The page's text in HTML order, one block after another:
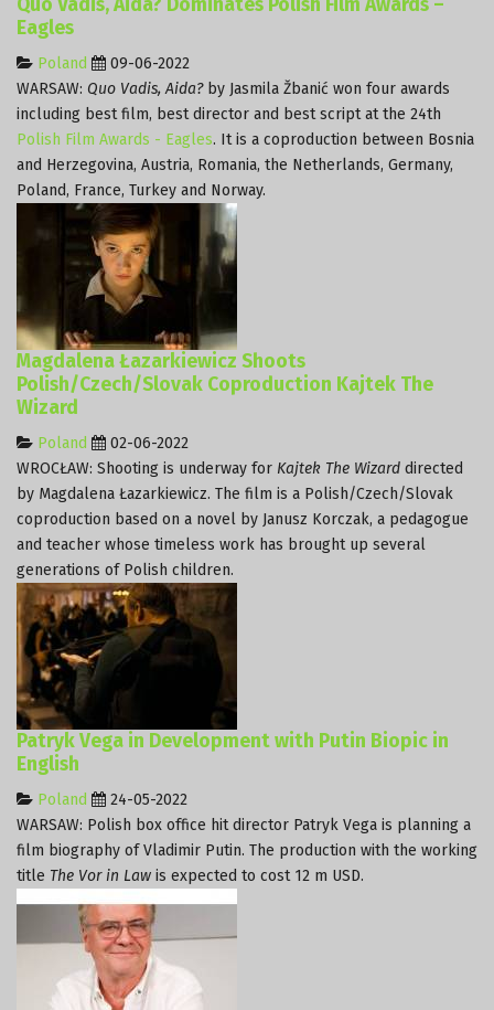
Quo Vadis, Aida? Dominates Polish Film Awards –
Eagles
Poland
09-06-2022
WARSAW: Quo Vadis, Aida?by Jasmila Žbanić won four awards
including best film, best director and best script at the 24th
Polish Film Awards - Eagles. It is a coproduction between Bosnia
and Herzegovina, Austria, Romania, the Netherlands, Germany,
Poland, France, Turkey and Norway.
Magdalena Łazarkiewicz Shoots
Polish/Czech/Slovak Coproduction Kajtek The
Wizard
Poland
02-06-2022
WROCŁAW: Shooting is underway for Kajtek The Wizard directed
by Magdalena Łazarkiewicz. The film is a Polish/Czech/Slovak
coproduction based on a novel by Janusz Korczak, a pedagogue
and teacher whose timeless work has brought up several
generations of Polish children.
Patryk Vega in Development with Putin Biopic in
English
Poland
24-05-2022
WARSAW: Polish box office hit director Patryk Vega is planning a
film biography of Vladimir Putin. The production with the working
title The Vor in Law is expected to cost 12 m USD.